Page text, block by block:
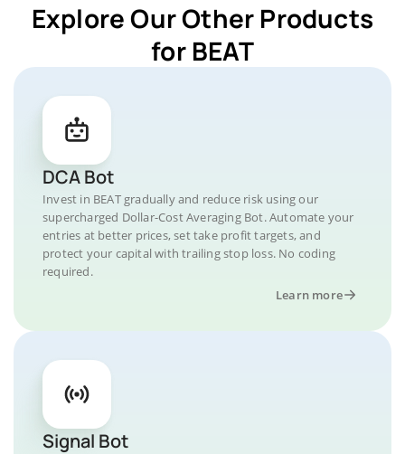
Explore Our Other Products
for BEAT
DCA Bot
Invest in BEAT gradually and reduce risk using our
supercharged Dollar-Cost Averaging Bot. Automate your
entries at better prices, set take profit targets, and
protect your capital with trailing stop loss. No coding
required.
Learn more
Signal Bot